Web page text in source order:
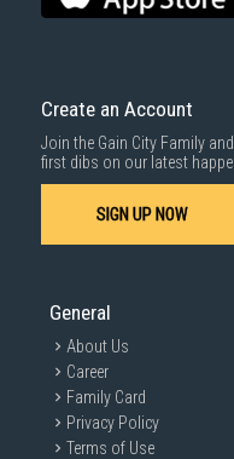
Create an Account
Join the Gain City Family
first dibs on our latest
SIGN UP NOW
General
About Us
Career
Family Card
Privacy Policy
Terms of Use